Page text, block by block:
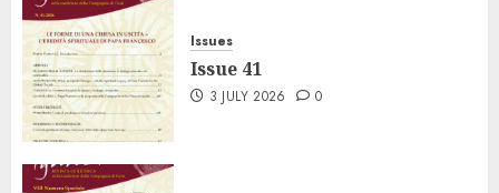
Issues
Issue 41
3 JULY 2026 0